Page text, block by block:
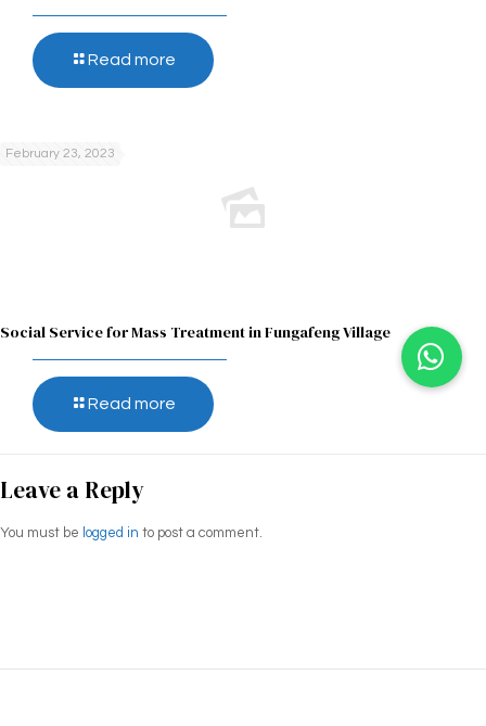
Read more
February 23, 2023
Social Service for Mass Treatment in Fungafeng Village
Read more
Leave a Reply
You must be logged in to post a comment.